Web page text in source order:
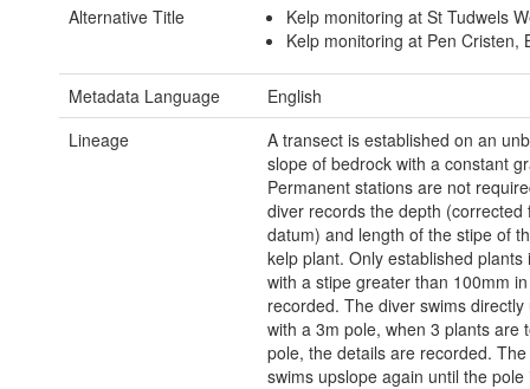
Alternative Title
Kelp monitoring at St Tudwels
Kelp monitoring at Pen Cristen,
Metadata Language
English
Lineage
A transect is established on an
slope of bedrock with a constant
Permanent stations are not
diver records the depth (corrected
datum) and length of the stipe of
kelp plant. Only established plants
with a stipe greater than 100mm
recorded. The diver swims directly
with a 3m pole, when 3 plants are
pole, the details are recorded.
swims upslope again until the pole